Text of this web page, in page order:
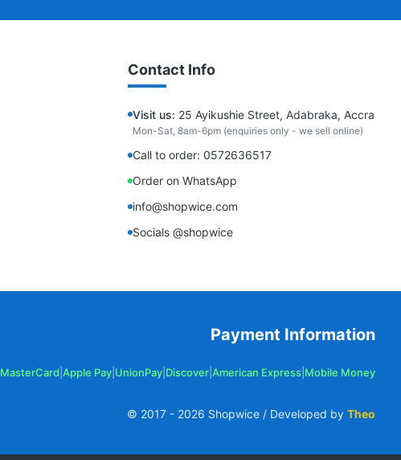
Contact Info
Visit us: 25 Ayikushie Street, Adabraka, Accra
Mon-Sat, 8am-6pm (enquiries only - we sell online)
Call to order: 0572636517
Order on WhatsApp
info@shopwice.com
Socials @shopwice
Payment Information
MasterCard Apple Pay UnionPay Discover American Express Mobile Money
© 2017 - 2026 Shopwice / Developed by Theo